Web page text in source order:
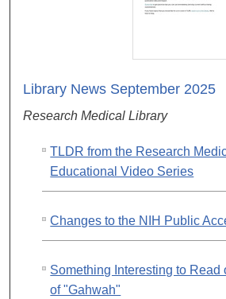
Library News September 2025
Research Medical Library
TLDR from the Research
Educational Video Series
Changes to the NIH Public
Something Interesting to Read
of "Gahwah"